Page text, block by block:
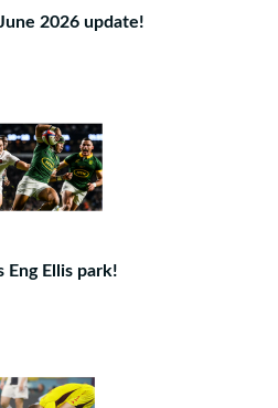
2026 update!
Eng Ellis park!